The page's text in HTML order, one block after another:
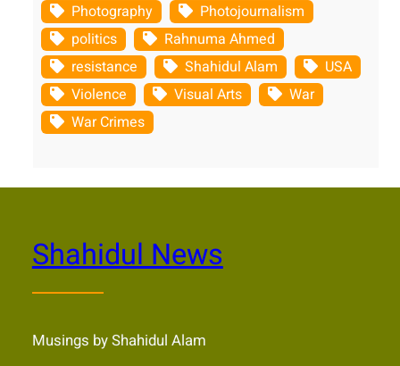
Photography
Photojournalism
politics
Rahnuma Ahmed
resistance
Shahidul Alam
USA
Violence
Visual Arts
War
War Crimes
Shahidul News
Musings by Shahidul Alam